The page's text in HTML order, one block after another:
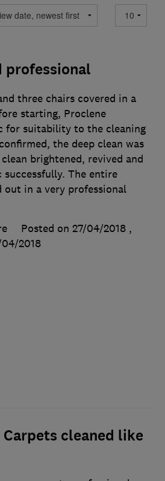
professional
three chairs covered in a
starting, Proclene
for suitability to the cleaning
the deep clean was
brightened, revived and
The entire
out in a very professional
Posted on 27/04/2018 ,
2018
cleaned like